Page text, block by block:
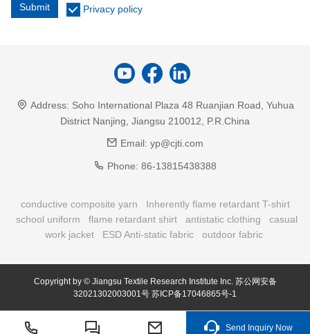
Submit Privacy policy
Address: Soho International Plaza 48 Ruanjian Road, Yuhua
District Nanjing, Jiangsu 210012, P.R.China
Email: yp@cjti.com
Phone: 86-13815438388
conductive composite yarn
Inherently flame retardant T-shirt
school uniform
flame retardant shirt antistatic clothing
casual
work jacket
ESD Anti-static fabric outdoor fabric
Copyright by © Jiangsu Textile Research Institute Inc. 苏公网安备
32021302003001号 苏ICP备17046865号-1
Send Inquiry Now